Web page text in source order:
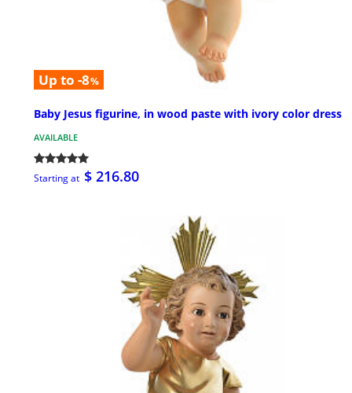
Up to -8%
Baby Jesus figurine, in wood paste with ivory color dress
AVAILABLE
Starting at $ 216.80